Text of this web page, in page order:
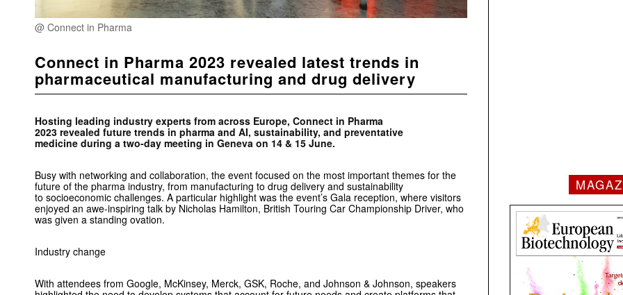
@ Connect in Pharma
Connect in Pharma 2023 revealed latest trends in
pharmaceutical manufacturing and drug delivery
Hosting leading industry experts from across Europe, Connect in Pharma
2023 revealed future trends in pharma and AI, sustainability, and preventative
medicine during a two-day meeting in Geneva on 14 & 15 June.
Busy with networking and collaboration, the event focused on the most important themes for the
future of the pharma industry, from manufacturing to drug delivery and sustainability
to socioeconomic challenges. A particular highlight was the event’s Gala reception, where visitors
enjoyed an awe-inspiring talk by Nicholas Hamilton, British Touring Car Championship Driver, who
was given a standing ovation.
Industry change
With attendees from Google, McKinsey, Merck, GSK, Roche, and Johnson & Johnson, speakers